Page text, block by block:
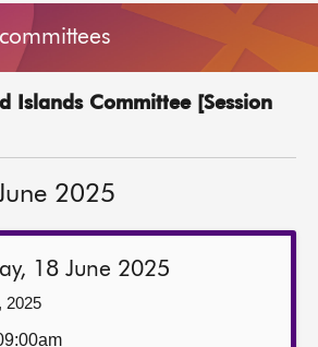
Islands Committee [Session
2025
18 June 2025
2025